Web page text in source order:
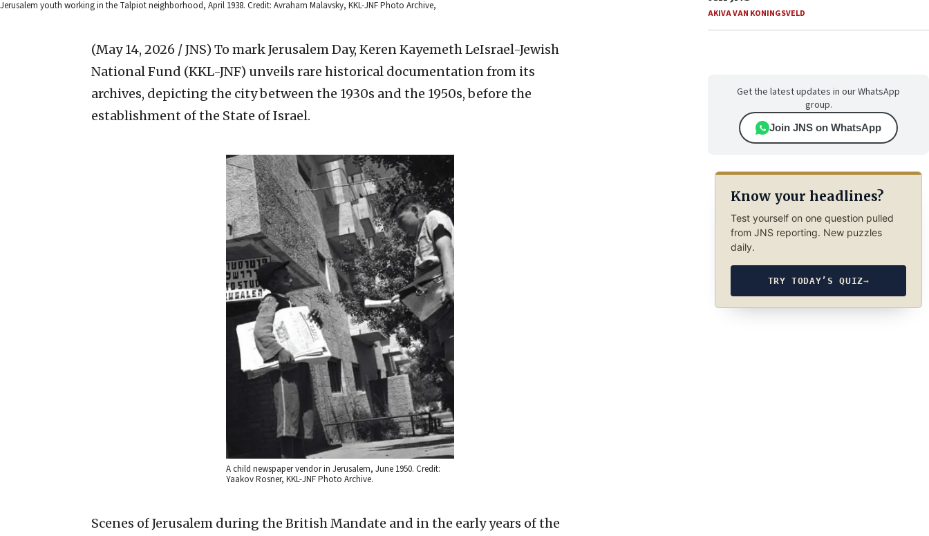
Jerusalem youth working in the Talpiot neighborhood, April 1938. Credit: Avraham Malavsky, KKL-JNF Photo Archive,
(May 14, 2026 / JNS) To mark Jerusalem Day, Keren Kayemeth LeIsrael-Jewish
National Fund (KKL-JNF) unveils rare historical documentation from its
archives, depicting the city between the 1930s and the 1950s, before the
establishment of the State of Israel.
A child newspaper vendor in Jerusalem, June 1950. Credit:
Yaakov Rosner, KKL-JNF Photo Archive.
Scenes of Jerusalem during the British Mandate and in the early years of the
AKIVA VAN KONINGSVELD
Get the latest updates in our WhatsApp
group.
Join JNS on WhatsApp
Know your headlines?
Test yourself on one question pulled
from JNS reporting. New puzzles
daily.
TRY TODAY’S QUIZ→